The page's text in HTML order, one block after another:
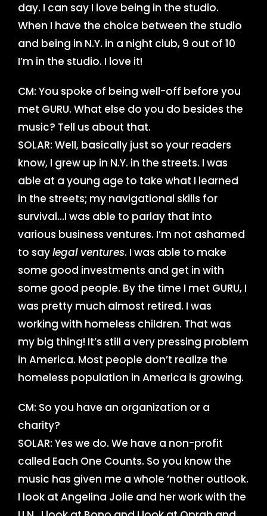
day. I can say I love being in the studio.
When I have the choice between the studio
and being in N.Y. in a night club, 9 out of 10
I’m in the studio. I love it!
CM: You spoke of being well-off before you
met GURU. What else do you do besides the
music? Tell us about that.
SOLAR: Well, basically just so your readers
know, I grew up in N.Y. in the streets. I was
able at a young age to take what I learned
in the streets; my navigational skills for
survival…I was able to parlay that into
various business ventures. I’m not ashamed
to saylegal ventures. I was able to make
some good investments and get in with
some good people. By the time I met GURU, I
was pretty much almost retired. I was
working with homeless children. That was
my big thing! It’s still a very pressing problem
in America. Most people don’t realize the
homeless population in America is growing.
CM: So you have an organization or a
charity?
SOLAR: Yes we do. We have a non-profit
called Each One Counts. So you know the
music has given me a whole ‘nother outlook.
I look at Angelina Jolie and her work with the